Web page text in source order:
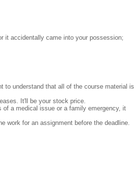
it accidentally came into your possession;
to understand that all of the course material is
It'll be your stock price.
a medical issue or a family emergency, it
work for an assignment before the deadline.